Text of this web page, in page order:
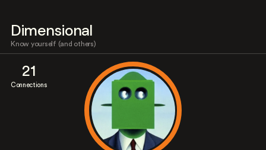
Dimensional
Know yourself (and others)
21
Connections